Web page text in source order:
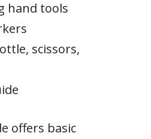
hand tools
scissors,
offers basic